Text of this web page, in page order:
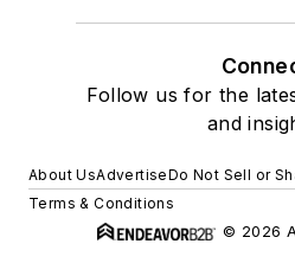
Follow us for the
and
About UsAdvertiseDo Not Sell or
Terms & Conditions
© 2026